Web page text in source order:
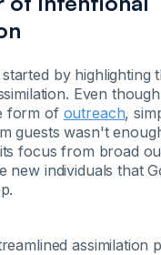
by highlighting
Even
form of outreach,
guests wasn't
focus from broad
new individuals that
assimilation